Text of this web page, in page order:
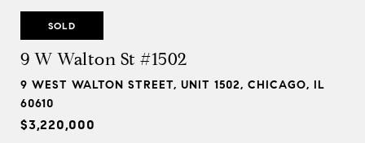
SOLD
9 W Walton St #1502
9 WEST WALTON STREET, UNIT 1502, CHICAGO, IL
60610
$3,220,000